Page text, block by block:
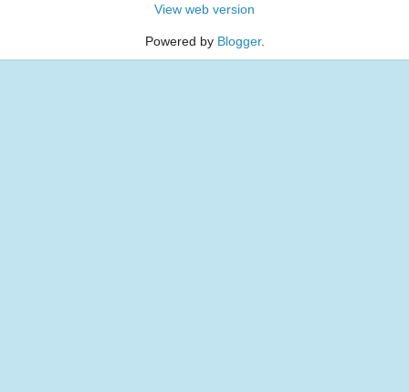
View web version
Powered by Blogger.